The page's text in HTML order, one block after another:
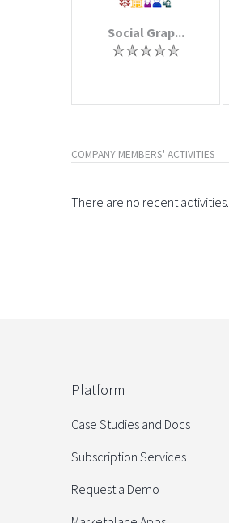
Social Grap...
COMPANY MEMBERS' ACTIVITIES
There are no recent activities.
Platform
Case Studies and Docs
Subscription Services
Request a Demo